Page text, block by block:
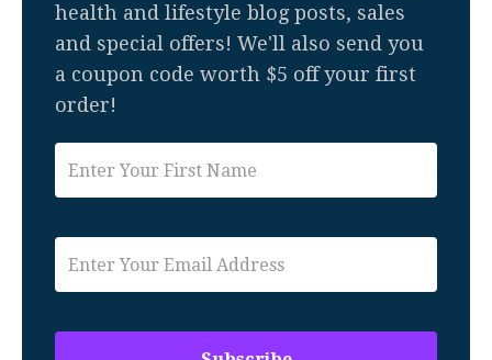
health and lifestyle blog posts, sales
and special offers! We'll also send you
a coupon code worth $5 off your first
order!